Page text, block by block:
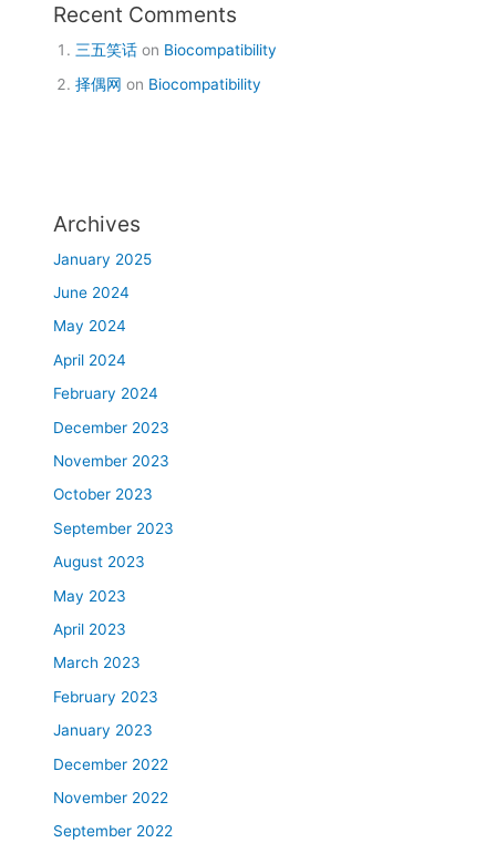
Recent Comments
三五笑话 on Biocompatibility
择偶网 on Biocompatibility
Archives
January 2025
June 2024
May 2024
April 2024
February 2024
December 2023
November 2023
October 2023
September 2023
August 2023
May 2023
April 2023
March 2023
February 2023
January 2023
December 2022
November 2022
September 2022